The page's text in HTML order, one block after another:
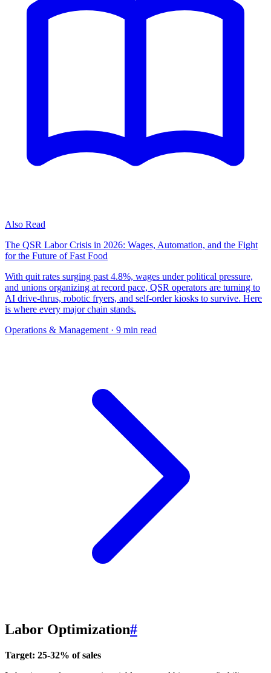
Also Read
The QSR Labor Crisis in 2026: Wages, Automation, and the Fight
for the Future of Fast Food
With quit rates surging past 4.8%, wages under political pressure,
and unions organizing at record pace, QSR operators are turning to
AI drive-thrus, robotic fryers, and self-order kiosks to survive. Here
is where every major chain stands.
Operations & Management · 9 min read
Labor Optimization#
Target: 25-32% of sales